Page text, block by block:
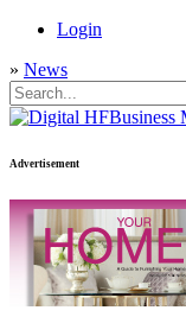
Login
» News
Advertisement